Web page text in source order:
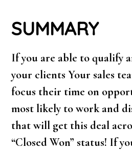
SUMMARY
If you are able to qualify
your clients Your sales
focus their time on
most likely to work and
that will get this deal
“Closed Won” status! If